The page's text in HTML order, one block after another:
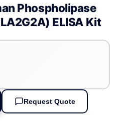
Phospholipase
ELISA Kit
Request Quote